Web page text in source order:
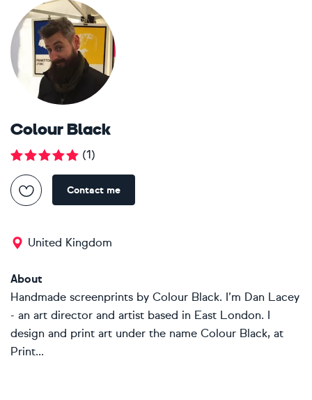
Colour Black
(1)
Contact me
United Kingdom
About
Handmade screenprints by Colour Black. I’m Dan Lacey
- an art director and artist based in East London. I
design and print art under the name Colour Black, at
Print...